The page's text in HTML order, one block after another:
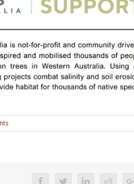
FacebookTwitterLinkedinReddit